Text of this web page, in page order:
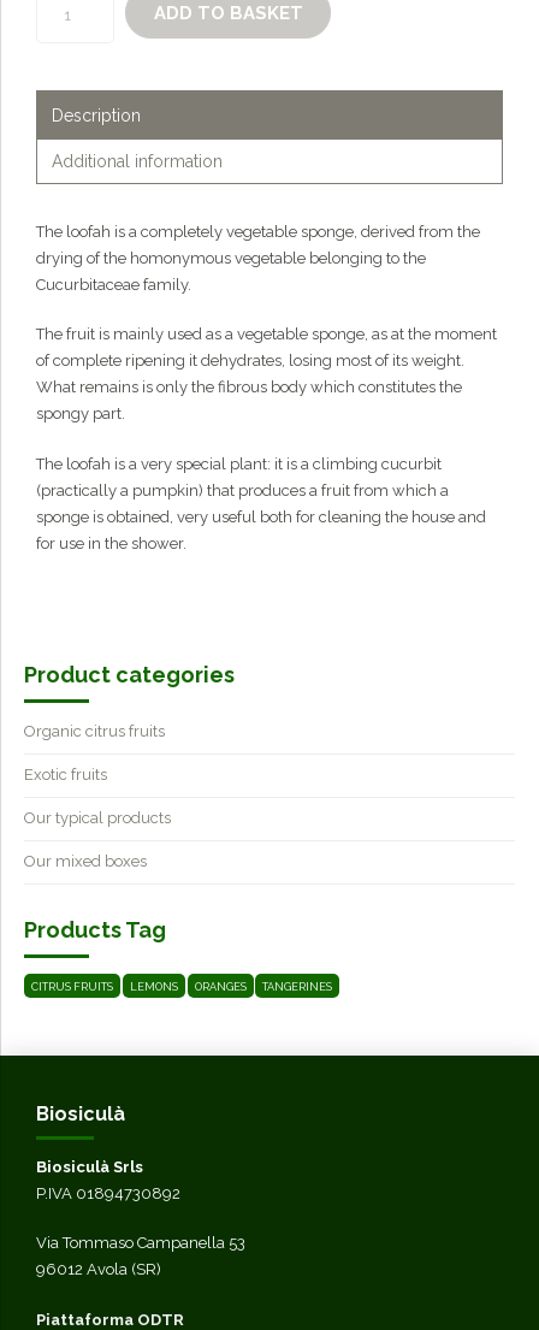
loofah
vegetable
quantity
ADD TO BASKET
Description
Additional information
The loofah is a completely vegetable sponge, derived from the
drying of the homonymous vegetable belonging to the
Cucurbitaceae family.
The fruit is mainly used as a vegetable sponge, as at the moment
of complete ripening it dehydrates, losing most of its weight.
What remains is only the fibrous body which constitutes the
spongy part.
The loofah is a very special plant: it is a climbing cucurbit
(practically a pumpkin) that produces a fruit from which a
sponge is obtained, very useful both for cleaning the house and
for use in the shower.
Product categories
Organic citrus fruits
Exotic fruits
Our typical products
Our mixed boxes
Products Tag
CITRUS FRUITS LEMONS ORANGES TANGERINES
Biosiculà
Biosiculà Srls
P.IVA 01894730892
Via Tommaso Campanella 53
96012 Avola (SR)
Piattaforma ODTR